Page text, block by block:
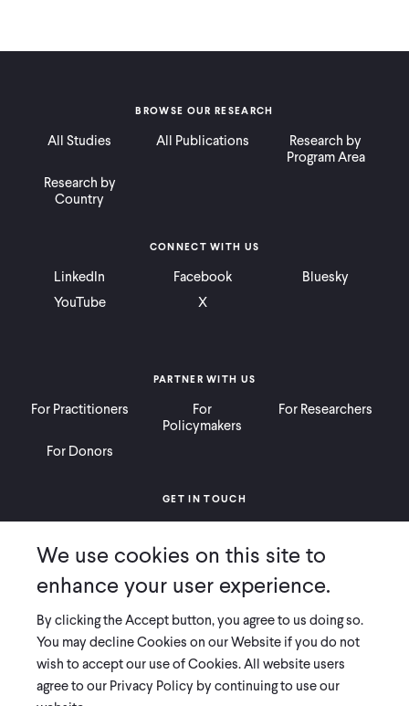
BROWSE OUR RESEARCH
All Studies All Publications
Research by
Program Area
Research by
Country
PARTNER WITH US
For Practitioners
For
Policymakers
For Researchers
For Donors
CONNECT WITH US
LinkedIn Facebook
Bluesky
YouTube
X
GET IN TOUCH
Ways to Give
Press
COPYRIGHT 2026 INNOVATIONS FOR POVERTY ACTION
PRIVACY POLICY |LEGAL DISCLOSURES & POLICIES
We use cookies on this site to
enhance your user experience.
By clicking the Accept button, you agree to us doing so.
You may decline Cookies on our Website if you do not
wish to accept our use of Cookies. All website users
agree to our Privacy Policy by continuing to use our